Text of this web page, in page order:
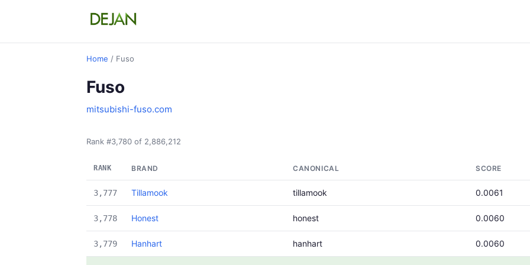
Home / Fuso
Fuso
mitsubishi-fuso.com
Rank #3,780 of 2,886,212
RANK BRAND CANONICAL SCORE
3,777 Tillamook tillamook 0.0061
3,778 Honest honest 0.0060
3,779 Hanhart hanhart 0.0060